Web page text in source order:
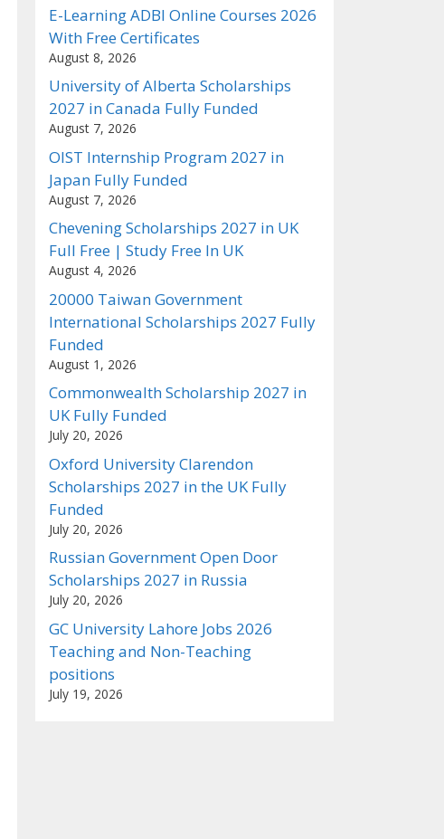
E-Learning ADBI Online Courses 2026
With Free Certificates
August 8, 2026
University of Alberta Scholarships
2027 in Canada Fully Funded
August 7, 2026
OIST Internship Program 2027 in
Japan Fully Funded
August 7, 2026
Chevening Scholarships 2027 in UK
Full Free | Study Free In UK
August 4, 2026
20000 Taiwan Government
International Scholarships 2027 Fully
Funded
August 1, 2026
Commonwealth Scholarship 2027 in
UK Fully Funded
July 20, 2026
Oxford University Clarendon
Scholarships 2027 in the UK Fully
Funded
July 20, 2026
Russian Government Open Door
Scholarships 2027 in Russia
July 20, 2026
GC University Lahore Jobs 2026
Teaching and Non-Teaching
positions
July 19, 2026